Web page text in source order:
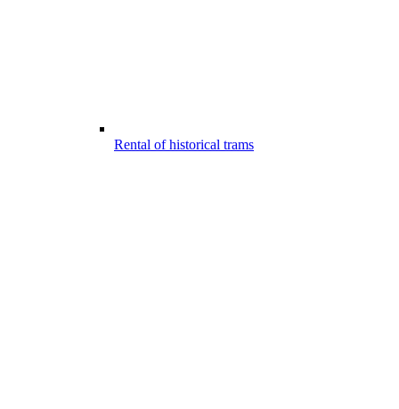
Rental of historical trams